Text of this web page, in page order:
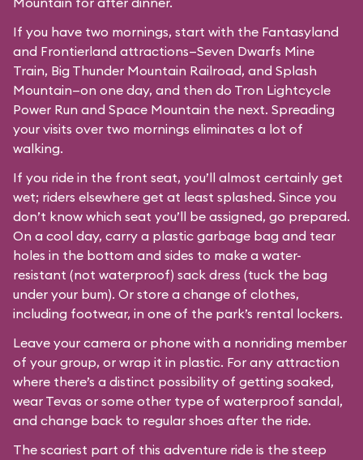
If you have two mornings, start with the Fantasyland
and Frontierland attractions—Seven Dwarfs Mine
Train, Big Thunder Mountain Railroad, and Splash
Mountain—on one day, and then do Tron Lightcycle
Power Run and Space Mountain the next. Spreading
your visits over two mornings eliminates a lot of
walking.
If you ride in the front seat, you’ll almost certainly get
wet; riders elsewhere get at least splashed. Since you
don’t know which seat you’ll be assigned, go prepared.
On a cool day, carry a plastic garbage bag and tear
holes in the bottom and sides to make a water-
resistant (not waterproof) sack dress (tuck the bag
under your bum). Or store a change of clothes,
including footwear, in one of the park’s rental lockers.
Leave your camera or phone with a nonriding member
of your group, or wrap it in plastic. For any attraction
where there’s a distinct possibility of getting soaked,
wear Tevas or some other type of waterproof sandal,
and change back to regular shoes after the ride.
The scariest part of this adventure ride is the steep